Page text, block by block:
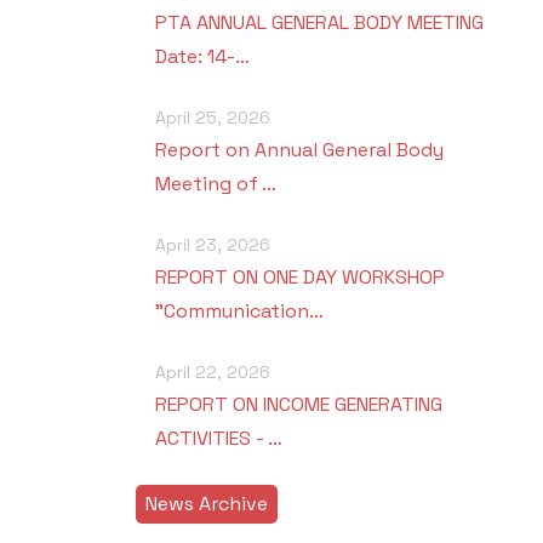
PTA ANNUAL GENERAL BODY MEETING
Date: 14-…
April 25, 2026
Report on Annual General Body
Meeting of …
April 23, 2026
REPORT ON ONE DAY WORKSHOP
"Communication…
April 22, 2026
REPORT ON INCOME GENERATING
ACTIVITIES - …
News Archive